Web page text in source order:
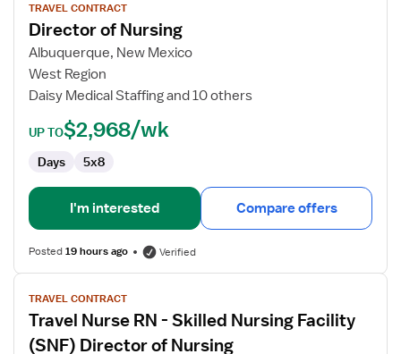
for
Director
Nursing
TRAVEL CONTRACT
Director of Nursing
Albuquerque, New Mexico
West Region
Daisy Medical Staffing and 10 others
UP TO$2,968/wk
Days 5x8
I'm interested Compare offers
Posted19 hours ago Verified
View
job
details
for
TRAVEL CONTRACT
Travel Nurse RN - Skilled Nursing Facility
(SNF) Director of Nursing